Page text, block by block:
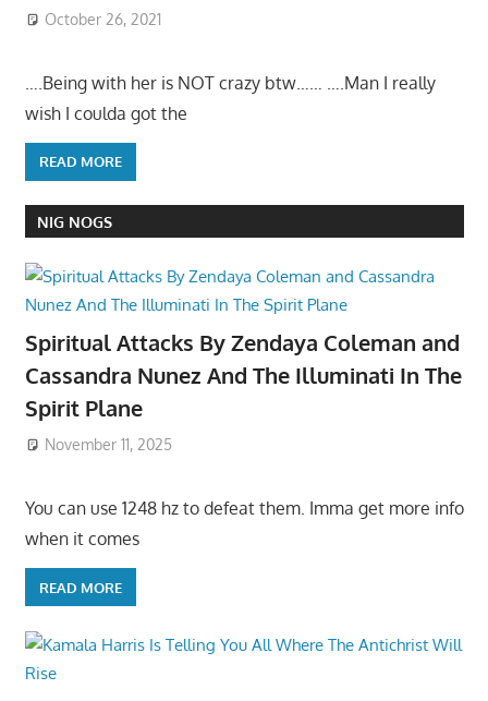
October 26, 2021
….Being with her is NOT crazy btw…… ….Man I really
wish I coulda got the
READ MORE
NIG NOGS
Spiritual Attacks By Zendaya Coleman and
Cassandra Nunez And The Illuminati In The
Spirit Plane
November 11, 2025
You can use 1248 hz to defeat them. Imma get more info
when it comes
READ MORE